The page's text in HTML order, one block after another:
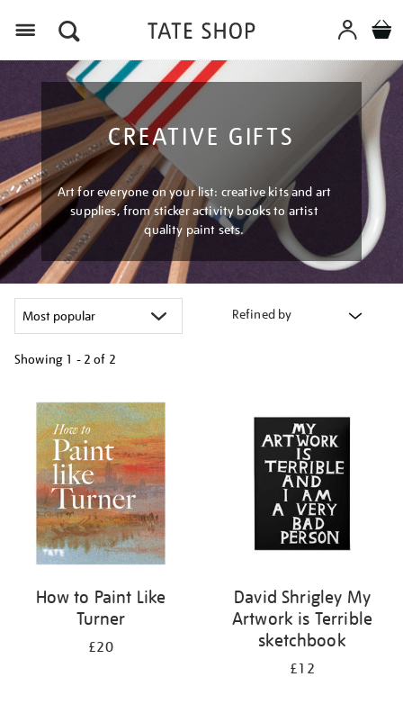
CREATIVE GIFTS
Art for everyone on your list: creative kits and art
supplies, from sticker activity books to artist
quality paint sets.
Refined by
Showing 1 - 2 of 2
your
results
How to Paint Like
Turner
£20
David Shrigley My
Artwork is Terrible
sketchbook
£12